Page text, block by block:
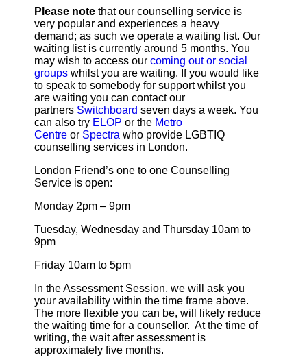
Please note that our counselling service is
very popular and experiences a heavy
demand; as such we operate a waiting list. Our
waiting list is currently around 5 months. You
may wish to access our coming out or social
groups whilst you are waiting. If you would like
to speak to somebody for support whilst you
are waiting you can contact our
partners Switchboard seven days a week. You
can also try ELOP or the Metro
Centre or Spectra who provide LGBTIQ
counselling services in London.
London Friend’s one to one Counselling
Service is open:
Monday 2pm – 9pm
Tuesday, Wednesday and Thursday 10am to
9pm
Friday 10am to 5pm
In the Assessment Session, we will ask you
your availability within the time frame above.
The more flexible you can be, will likely reduce
the waiting time for a counsellor. At the time of
writing, the wait after assessment is
approximately five months.